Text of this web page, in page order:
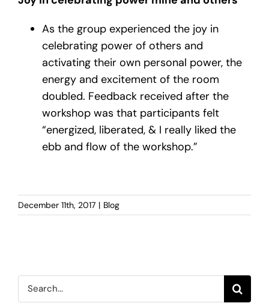
As the group experienced the joy in
celebrating power of others and
activating their own personal power, the
energy and excitement of the room
doubled. Feedback received after the
workshop was that participants felt
“energized, liberated, & I really liked the
ebb and flow of the workshop.”
December 11th, 2017 | Blog
Search
for: